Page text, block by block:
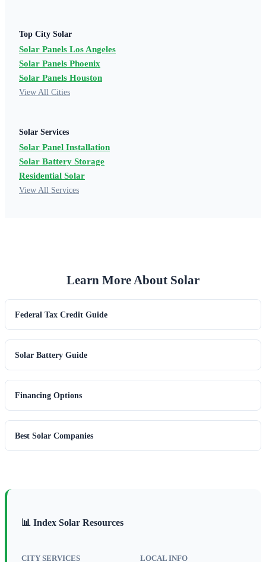
Top City Solar
Solar Panels Los Angeles
Solar Panels Phoenix
Solar Panels Houston
View All Cities
Solar Services
Solar Panel Installation
Solar Battery Storage
Residential Solar
View All Services
Learn More About Solar
Federal Tax Credit Guide
Solar Battery Guide
Financing Options
Best Solar Companies
📊 Index Solar Resources
CITY SERVICES LOCAL INFO